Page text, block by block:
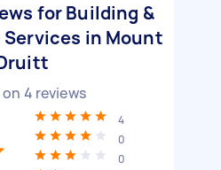
for Building &
in Mount
4 reviews
4
0
0